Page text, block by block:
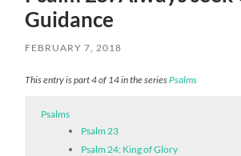
Guidance
FEBRUARY 7, 2018
This entry is part 4 of 14 in the seriesPsalms
Psalms
Psalm 23
Psalm 24: King of Glory